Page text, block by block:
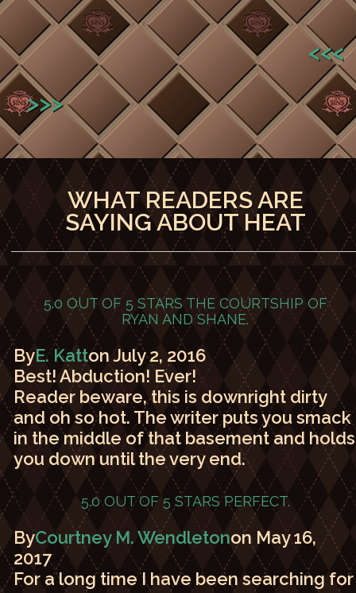
<<<
>>>
WHAT READERS ARE
SAYING ABOUT HEAT
5.0 OUT OF 5 STARS THE COURTSHIP OF
RYAN AND SHANE.
ByE. Katton July 2, 2016
Best! Abduction! Ever!
Reader beware, this is downright dirty
and oh so hot. The writer puts you smack
in the middle of that basement and holds
you down until the very end.
5.0 OUT OF 5 STARSPERFECT.
ByCourtney M. Wendletonon May 16,
2017
For a long time I have been searching for